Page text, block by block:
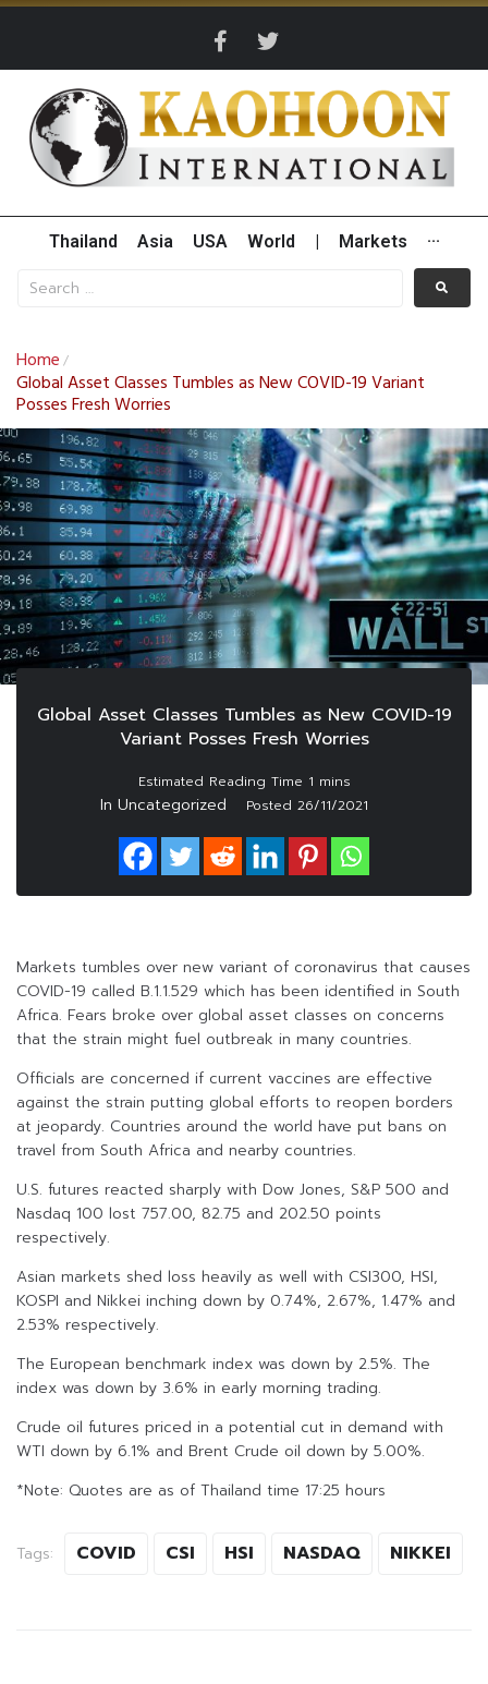
Thailand Asia USA World Markets ···
Home /
Global Asset Classes Tumbles as New COVID-19 Variant
Posses Fresh Worries
Global Asset Classes Tumbles as New COVID-19
Variant Posses Fresh Worries
In Uncategorized Posted 26/11/2021
Markets tumbles over new variant of coronavirus that causes
COVID-19 called B.1.1.529 which has been identified in South
Africa. Fears broke over global asset classes on concerns
that the strain might fuel outbreak in many countries.
Officials are concerned if current vaccines are effective
against the strain putting global efforts to reopen borders
at jeopardy. Countries around the world have put bans on
travel from South Africa and nearby countries.
U.S. futures reacted sharply with Dow Jones, S&P 500 and
Nasdaq 100 lost 757.00, 82.75 and 202.50 points
respectively.
Asian markets shed loss heavily as well with CSI300, HSI,
KOSPI and Nikkei inching down by 0.74%, 2.67%, 1.47% and
2.53% respectively.
The European benchmark index was down by 2.5%. The
index was down by 3.6% in early morning trading.
Crude oil futures priced in a potential cut in demand with
WTI down by 6.1% and Brent Crude oil down by 5.00%.
*Note: Quotes are as of Thailand time 17:25 hours
Tags: COVID CSI HSI NASDAQ NIKKEI